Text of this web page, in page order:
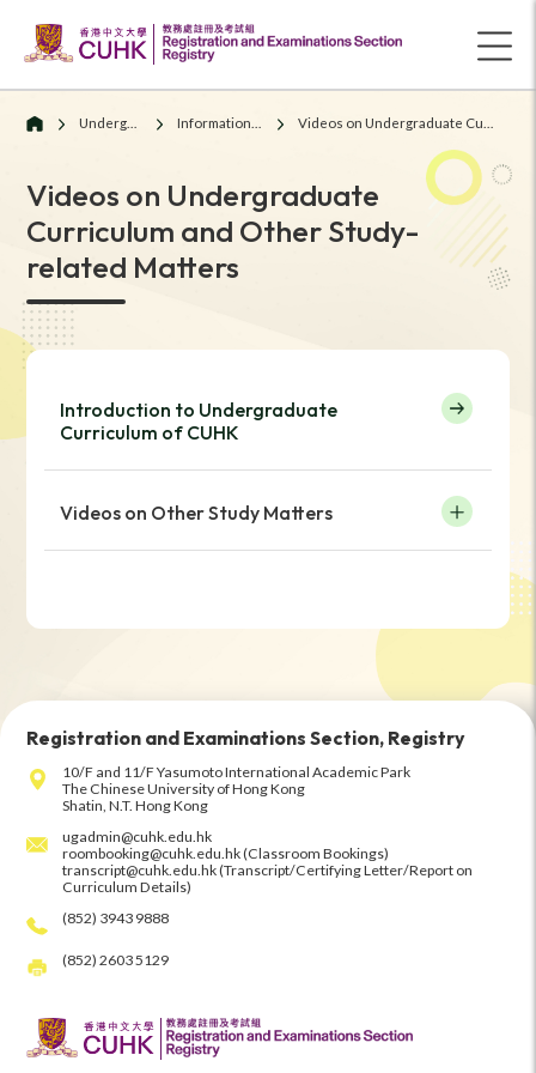
Undergraduate Students Information for Current Students Videos on Undergraduate Curriculum and Other Study-related Matters
Videos on Undergraduate
Curriculum and Other Study-
related Matters
Introduction to Undergraduate
Curriculum of CUHK
Videos on Other Study Matters
Registration and Examinations Section, Registry
10/F and 11/F Yasumoto International Academic Park
The Chinese University of Hong Kong
Shatin, N.T. Hong Kong
ugadmin@cuhk.edu.hk
roombooking@cuhk.edu.hk (Classroom Bookings)
transcript@cuhk.edu.hk (Transcript/Certifying Letter/Report on
Curriculum Details)
(852) 3943 9888
(852) 2603 5129